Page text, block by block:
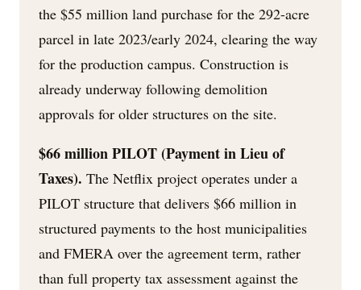
the $55 million land purchase for the 292-acre
parcel in late 2023/early 2024, clearing the way
for the production campus. Construction is
already underway following demolition
approvals for older structures on the site.
$66 million PILOT (Payment in Lieu of
Taxes). The Netflix project operates under a
PILOT structure that delivers $66 million in
structured payments to the host municipalities
and FMERA over the agreement term, rather
than full property tax assessment against the